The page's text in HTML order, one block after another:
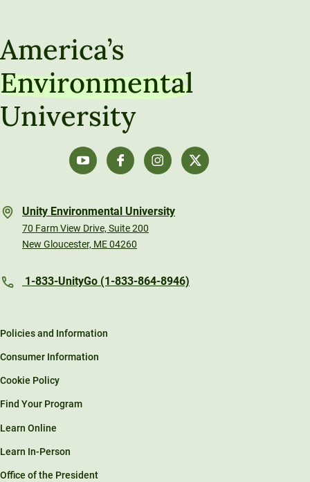
America’s
Environmental
University
Unity Environmental University
70 Farm View Drive, Suite 200
New Gloucester, ME 04260
1-833-UnityGo (1-833-864-8946)
Policies and Information
Consumer Information
Cookie Policy
Find Your Program
Learn Online
Learn In-Person
Office of the President